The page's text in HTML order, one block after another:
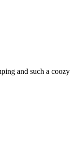
and such a coozy